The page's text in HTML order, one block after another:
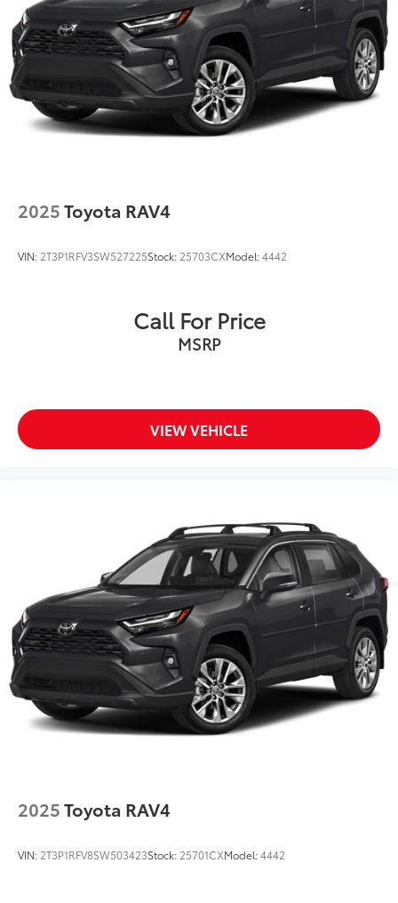
2025Toyota RAV4
VIN: 2T3P1RFV3SW527225Stock: 25703CXModel:4442
Call For Price
MSRP
VIEW VEHICLE
2025Toyota RAV4
VIN: 2T3P1RFV8SW503423Stock: 25701CXModel:4442